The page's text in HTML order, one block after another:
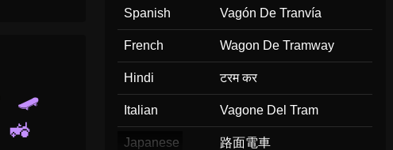
🛹
🚜
Spanish Vagón De Tranvía
French Wagon De Tramway
Hindi टरम कर
Italian Vagone Del Tram
Japanese 路面電車